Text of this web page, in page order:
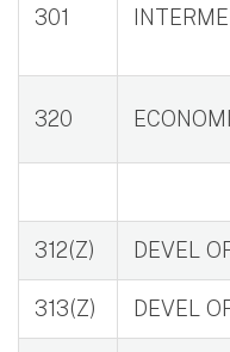
301
320
312(Z) DEVEL
313(Z) DEVEL